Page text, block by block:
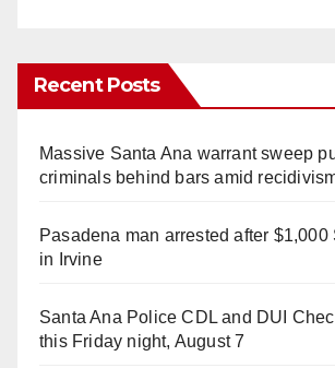
Recent Posts
Massive Santa Ana warrant sweep
criminals behind bars amid
Pasadena man arrested after $1,000
in Irvine
Santa Ana Police CDL and DUI
this Friday night, August 7